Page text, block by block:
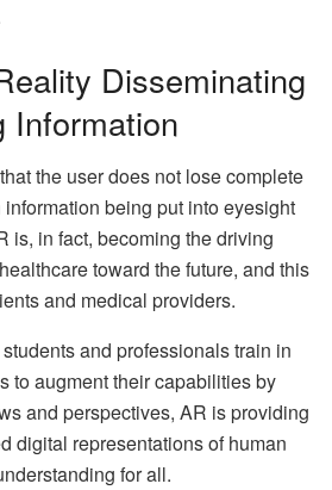
Disseminating
Information
the user does not lose complete
being put into eyesight
is, in fact, becoming the driving
toward the future, and this
and medical providers.
and professionals train in
to augment their capabilities by
and perspectives, AR is providing
digital representations of human
for all.